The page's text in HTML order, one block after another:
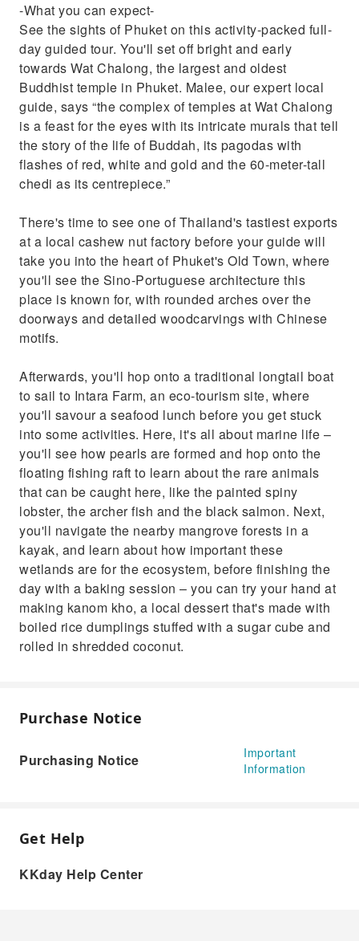
with flashes of red, white and gold and the
60-meter-tall chedi as its centrepiece.”There's
time to see one of Thailand's tastiest exports
at a local cashew nut factory before your
guide will take you into the heart of Phuket's
Old Town, where you'll see the Sino-
Portuguese architecture this place is known
for, with rounded arches over the doorways
and detailed woodcarvings with Chinese
motifs.Afterwards, you'll hop onto a
an eco-tourism site, where you'll savour a
seafood lunch before you get stuck into some
activities. Here, it's all about marine life –
you'll see how pearls are formed a
-What you can expect-
See the sights of Phuket on this activity-packed full-
day guided tour. You'll set off bright and early
towards Wat Chalong, the largest and oldest
Buddhist temple in Phuket. Malee, our expert local
guide, says “the complex of temples at Wat Chalong
is a feast for the eyes with its intricate murals that tell
the story of the life of Buddah, its pagodas with
flashes of red, white and gold and the 60-meter-tall
chedi as its centrepiece.”
There's time to see one of Thailand's tastiest exports
at a local cashew nut factory before your guide will
take you into the heart of Phuket's Old Town, where
you'll see the Sino-Portuguese architecture this
place is known for, with rounded arches over the
doorways and detailed woodcarvings with Chinese
motifs.
Afterwards, you'll hop onto a traditional longtail boat
to sail to Intara Farm, an eco-tourism site, where
you'll savour a seafood lunch before you get stuck
into some activities. Here, it's all about marine life –
you'll see how pearls are formed and hop onto the
floating fishing raft to learn about the rare animals
that can be caught here, like the painted spiny
lobster, the archer fish and the black salmon. Next,
you'll navigate the nearby mangrove forests in a
kayak, and learn about how important these
wetlands are for the ecosystem, before finishing the
day with a baking session – you can try your hand at
making kanom kho, a local dessert that's made with
boiled rice dumplings stuffed with a sugar cube and
rolled in shredded coconut.
Purchase Notice
Purchasing Notice
Important
Information
Get Help
KKday Help Center